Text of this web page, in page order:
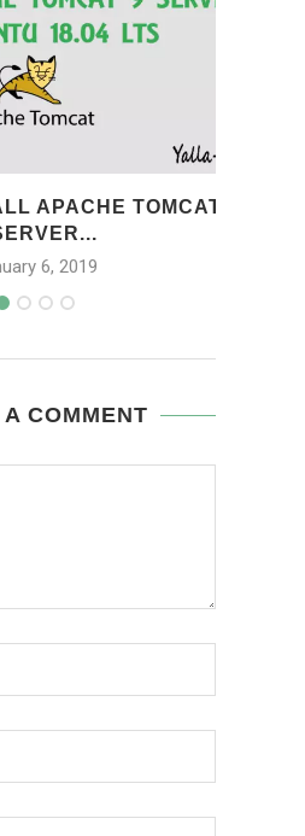
APACHE TOMCAT
6, 2019
COMMENT